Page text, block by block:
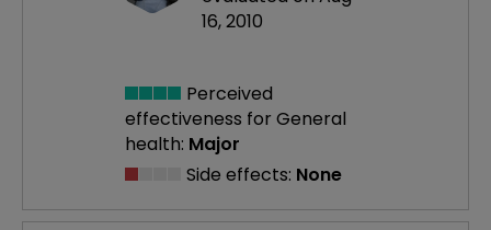
16, 2010
Perceived
effectiveness for General
health: Major
Side effects: None